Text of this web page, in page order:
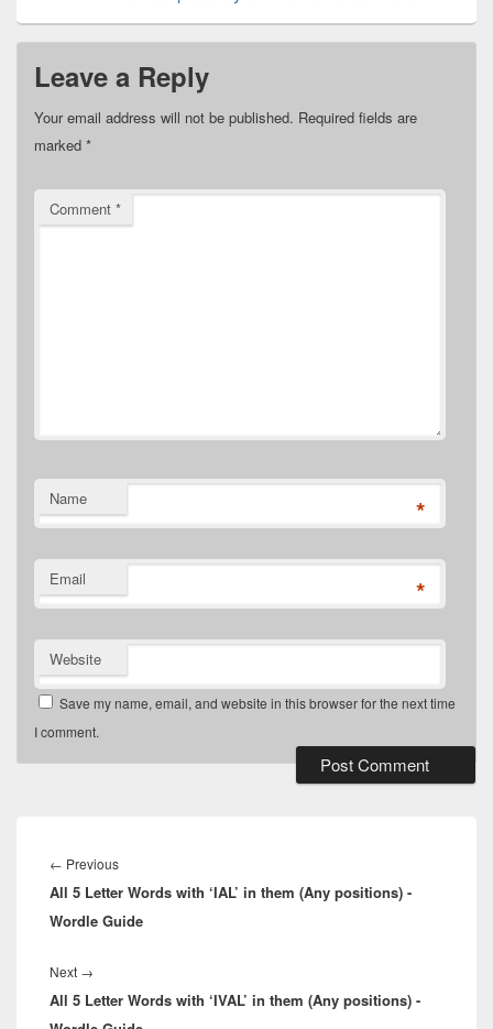
Leave a Reply
Your email address will not be published. Required fields are
marked *
Comment *
Name *
Email *
Website
Save my name, email, and website in this browser for the next time
I comment.
navigation
← PreviousPrevious
post:
All 5 Letter Words with ‘IAL’ in them (Any positions) -
Wordle Guide
Next →
post:
All 5 Letter Words with ‘IVAL’ in them (Any positions) -